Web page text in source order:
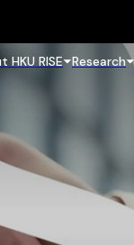
HKU RISE Research